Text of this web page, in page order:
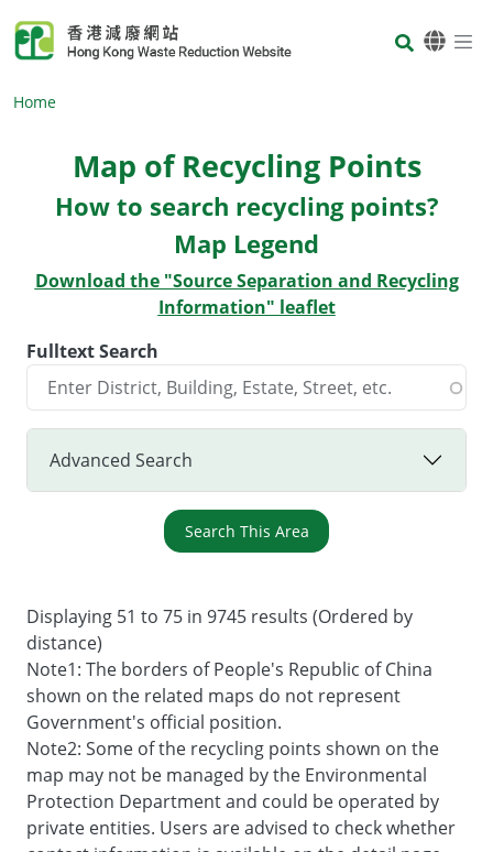
Body
Home
Map of Recycling Points
How to search recycling points?
Map Legend
Download the "Source Separation and Recycling
Information" leaflet
Fulltext Search
Advanced Search
Search This Area
Displaying 51 to 75 in 9745 results (Ordered by
distance)
Note1: The borders of People's Republic of China
shown on the related maps do not represent
Government's official position.
Note2: Some of the recycling points shown on the
map may not be managed by the Environmental
Protection Department and could be operated by
private entities. Users are advised to check whether